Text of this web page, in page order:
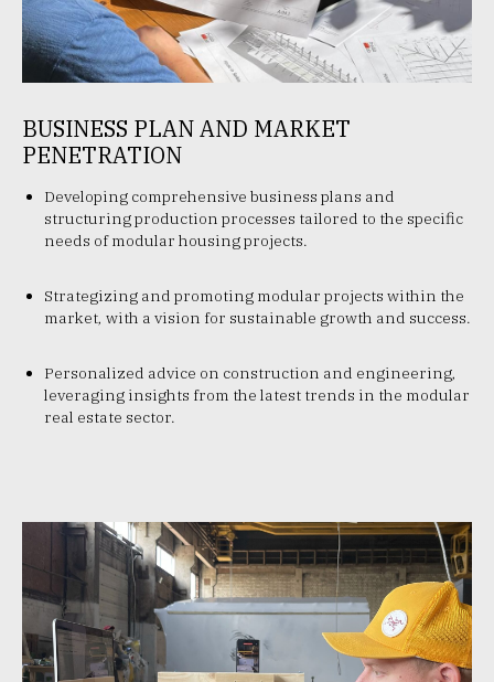
BUSINESS PLAN AND MARKET
PENETRATION
Developing comprehensive business plans and
structuring production processes tailored to the specific
needs of modular housing projects.
Strategizing and promoting modular projects within the
market, with a vision for sustainable growth and success.
Personalized advice on construction and engineering,
leveraging insights from the latest trends in the modular
real estate sector.